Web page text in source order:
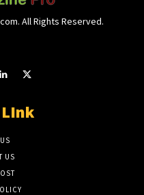
All Rights Reserved.
US